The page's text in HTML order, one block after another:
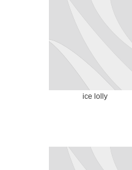
ice lolly